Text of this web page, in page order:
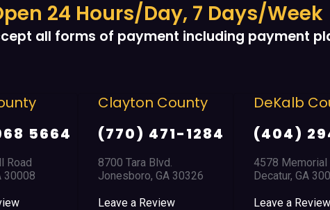
24 Hours/Day, 7 Days/Week
all forms of payment including payment
5664
Road
30008
Clayton County
(770) 471-1284
8700 Tara Blvd.
Jonesboro, GA 30326
Leave a Review
DeKalb
(404)
4578 Memorial
Decatur, GA
Leave a Review